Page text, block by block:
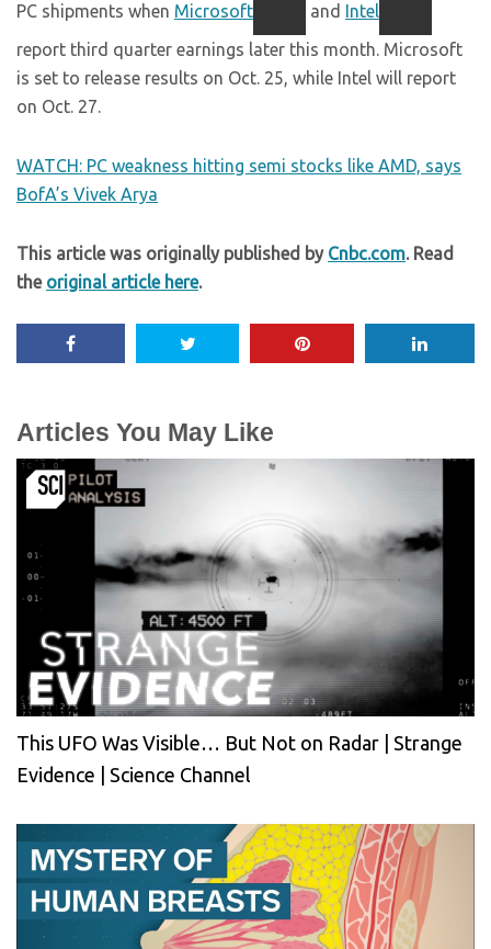
PC shipments when Microsoft and Intel
report third quarter earnings later this month. Microsoft
is set to release results on Oct. 25, while Intel will report
on Oct. 27.
WATCH: PC weakness hitting semi stocks like AMD, says
BofA’s Vivek Arya
This article was originally published by Cnbc.com. Read
the original article here.
Articles You May Like
This UFO Was Visible… But Not on Radar | Strange
Evidence | Science Channel